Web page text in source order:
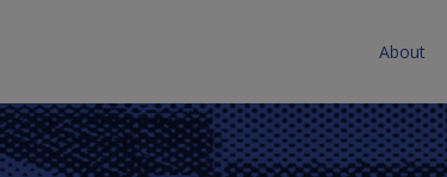
About